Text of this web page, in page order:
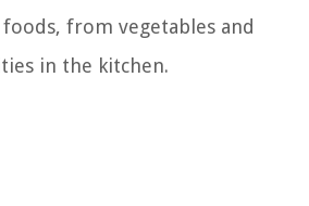
from vegetables and
in the kitchen.